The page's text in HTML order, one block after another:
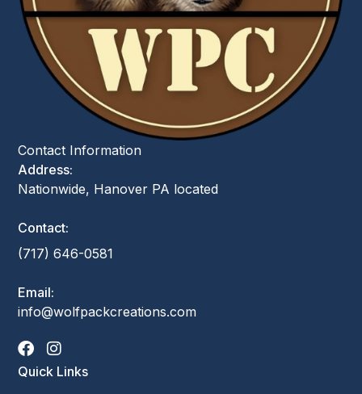
Contact Information
Address:
Nationwide, Hanover PA located
Contact:
(717) 646-0581
Email:
info@wolfpackcreations.com
Quick Links